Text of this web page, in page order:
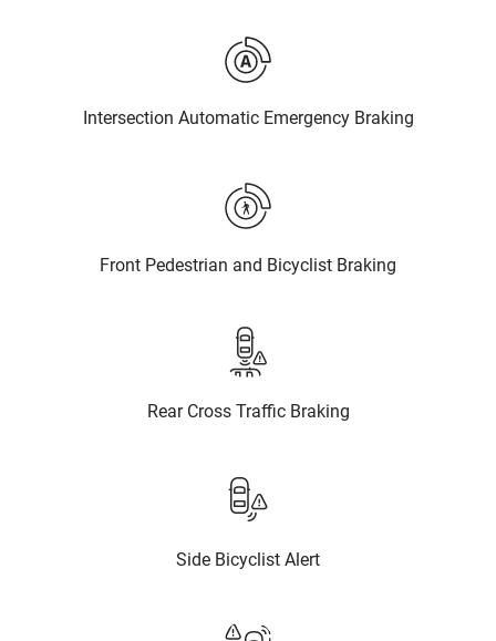
Intersection Automatic Emergency Braking
Front Pedestrian and Bicyclist Braking
Rear Cross Traffic Braking
Side Bicyclist Alert